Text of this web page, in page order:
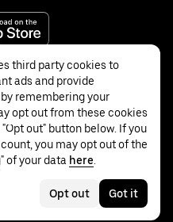
third party cookies to
ads and provide
remembering your
opt out from these cookies
out" button below. If you
you may opt out of the
of your data here
Opt out Got it